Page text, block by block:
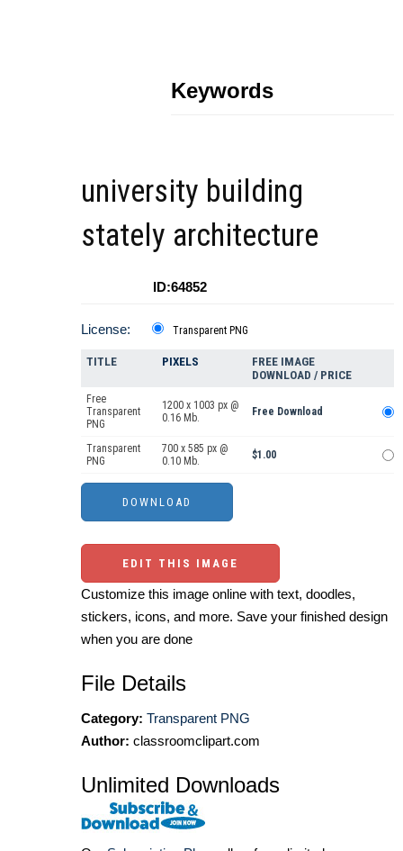
Keywords
university building
stately architecture
ID:64852
License: Transparent PNG
TITLE PIXELS
FREE IMAGE
DOWNLOAD / PRICE
Free
Transparent
PNG
1200 x 1003 px @
0.16 Mb.
Free Download
Transparent
PNG
700 x 585 px @
0.10 Mb.
$1.00
EDIT THIS IMAGE
Customize this image online with text, doodles,
stickers, icons, and more. Save your finished design
when you are done
File Details
Category: Transparent PNG
Author: classroomclipart.com
Unlimited Downloads